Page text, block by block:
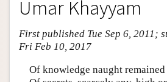
Bibliography
Academic Tools
Friends PDF Preview
Author and Citation Info
Umar Khayyam
First published Tue Sep 6, 2011;
Fri Feb 10, 2017
Of knowledge naught